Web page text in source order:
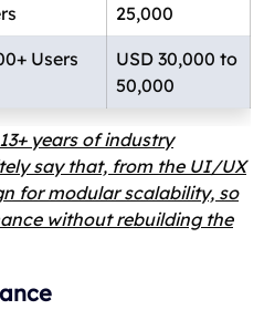
25,000
Users
USD 30,000 to
50,000
years of industry
say that, from the UI/UX
for modular scalability, so
without rebuilding the